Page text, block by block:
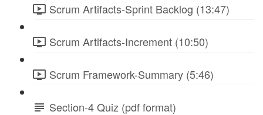
Scrum Artifacts-Sprint Backlog (13:47)
Scrum Artifacts-Increment (10:50)
Scrum Framework-Summary (5:46)
Section-4 Quiz (pdf format)